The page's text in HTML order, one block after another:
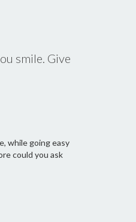
smile. Give
while going easy
could you ask